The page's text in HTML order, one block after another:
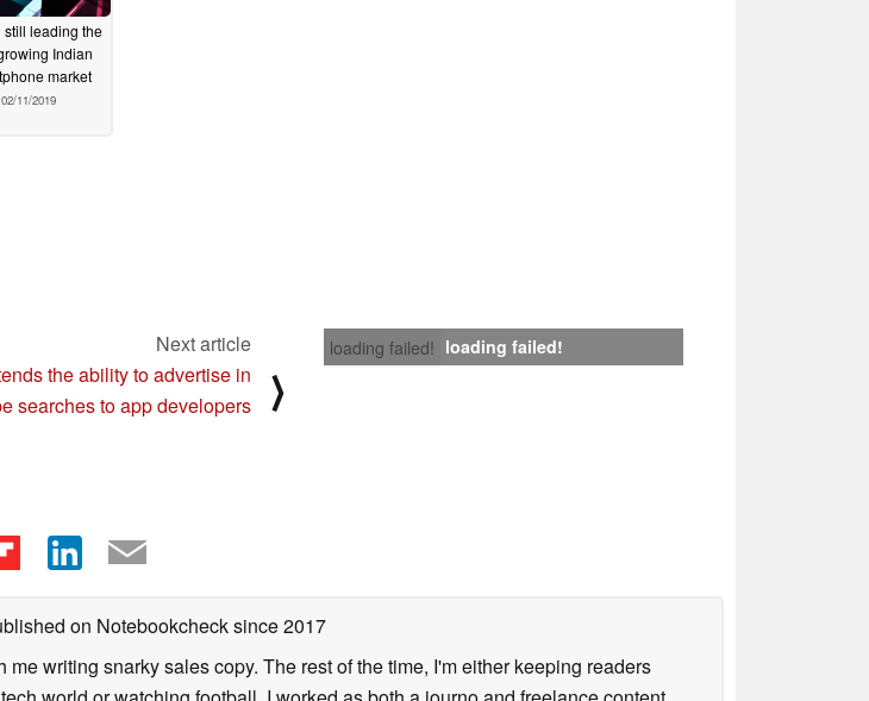
still leading the
Indian
market
02/11/2019
loading failed! loading failed!
Next article
the ability to advertise in
searches to app developers
⟩
on Notebookchecksince 2017
writing snarky sales copy. The rest of the time, I'm either keeping readers